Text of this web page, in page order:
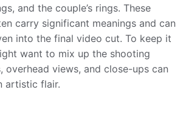
and the couple’s rings. These
carry significant meanings and can
into the final video cut. To keep it
want to mix up the shooting
views, and close-ups can
artistic flair.